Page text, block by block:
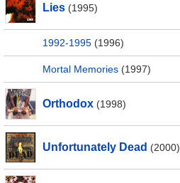
Lies (1995)
1992-1995 (1996)
Mortal Memories (1997)
Orthodox (1998)
Unfortunately Dead (2000)